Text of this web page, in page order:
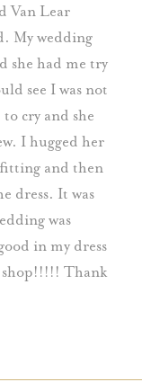
Van Lear
My wedding
she had me try
see I was not
cry and she
I hugged her
fitting and then
dress. It was
was
in my dress
shop!!!!! Thank